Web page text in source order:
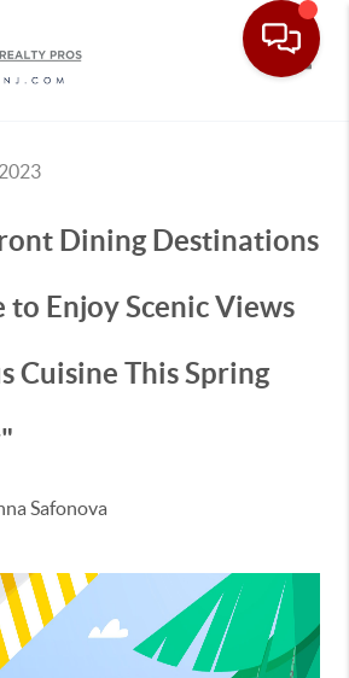
Dining Destinations
to Enjoy Scenic Views
Cuisine This Spring
Safonova